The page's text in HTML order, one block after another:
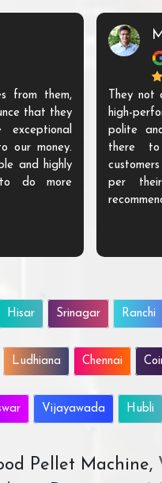
from them,
that they
our money.
and highly
do more
They
high-
polite
there
per
Hisar Srinagar Ranchi
Ludhiana Chennai
Vijayawada Hubli
Pellet Machine,